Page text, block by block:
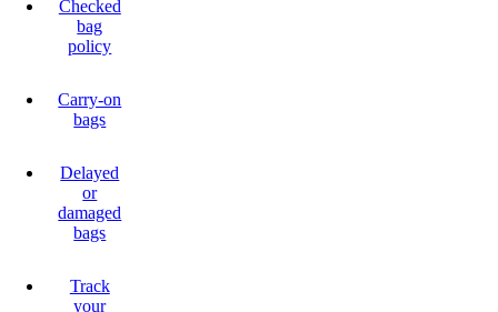
Checked
bag
policy
Carry-on
bags
Delayed
or
damaged
bags
Track
your